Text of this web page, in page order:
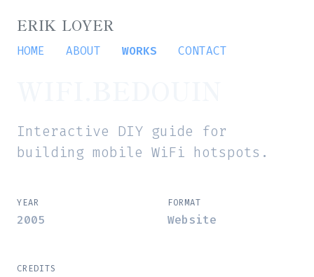
ERIK LOYER
HOME ABOUT WORKS CONTACT
Interactive DIY guide for
building mobile WiFi hotspots.
YEAR
2005
FORMAT
Website
CREDITS